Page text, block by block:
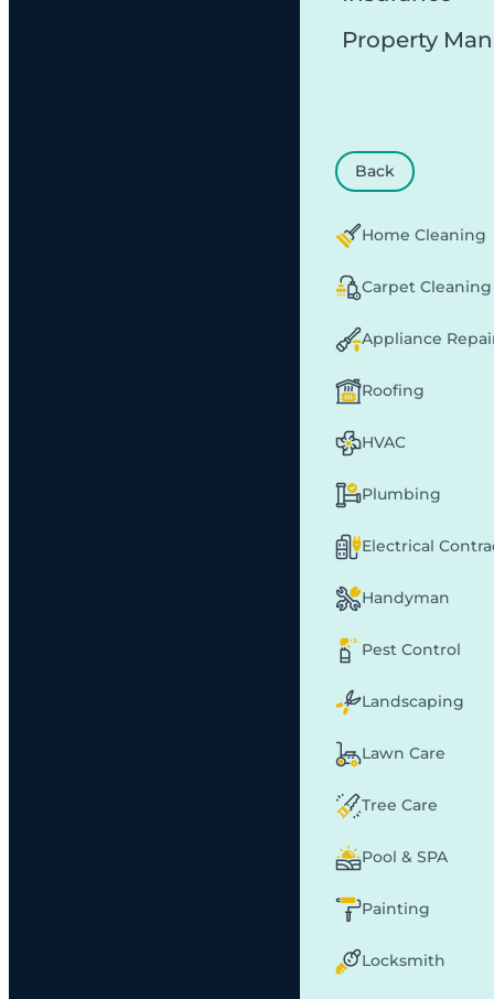
Property
Back
Home Cleaning
Carpet Cleaning
Appliance
Roofing
HVAC
Plumbing
Electrical
Handyman
Pest Control
Landscaping
Lawn Care
Tree Care
Pool & SPA
Painting
Locksmith